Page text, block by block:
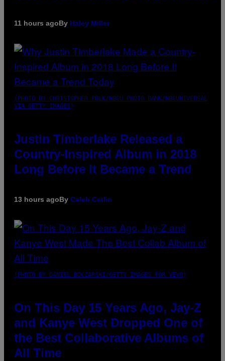
11 hours agoBy Haley Miller
(PHOTO BY CHRISTOPHER POLK/NBCU PHOTO BANK/NBCUNIVERSAL
VIA GETTY IMAGES)
Justin Timberlake Released a
Country-Inspired Album in 2018
Long Before It Became a Trend
13 hours agoBy Caleb Catlin
(PHOTO BY DANIEL BOCZARSKI/GETTY IMAGES FOR VEVO)
On This Day 15 Years Ago, Jay-Z
and Kanye West Dropped One of
the Best Collaborative Albums of
All Time